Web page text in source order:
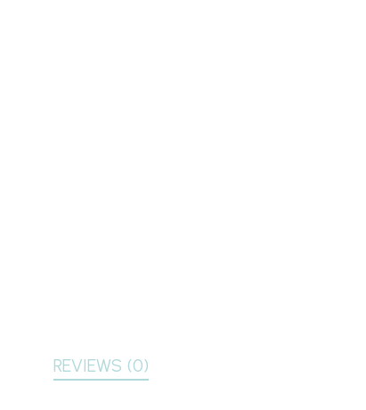
REVIEWS (0)